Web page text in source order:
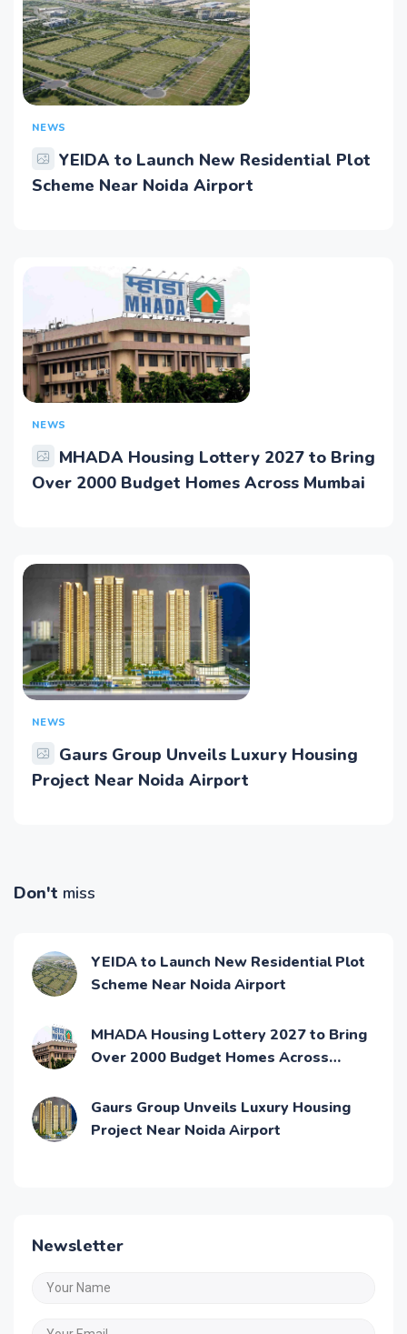
NEWS
YEIDA to Launch New Residential Plot
Scheme Near Noida Airport
NEWS
MHADA Housing Lottery 2027 to Bring
Over 2000 Budget Homes Across Mumbai
NEWS
Gaurs Group Unveils Luxury Housing
Project Near Noida Airport
Don't miss
YEIDA to Launch New Residential Plot
Scheme Near Noida Airport
MHADA Housing Lottery 2027 to Bring
Over 2000 Budget Homes Across
Gaurs Group Unveils Luxury Housing
Project Near Noida Airport
Newsletter